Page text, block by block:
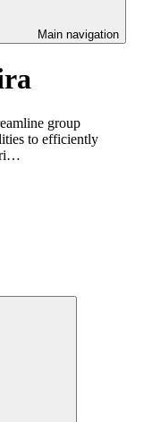
Main navigation
group
to efficiently